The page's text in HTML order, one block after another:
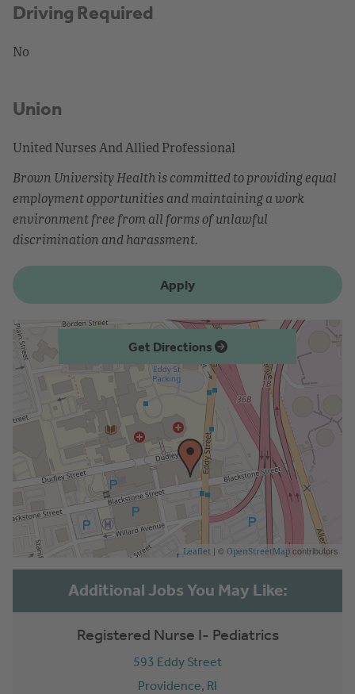
Driving Required
No
Union
United Nurses And Allied Professional
Brown University Health is committed to providing equal
employment opportunities and maintaining a work
environment free from all forms of unlawful
discrimination and harassment.
Apply
Get Directions
Leaflet | © OpenStreetMap contributors
Registered Nurse I- Pediatrics
593 Eddy Street
Providence, RI